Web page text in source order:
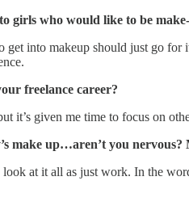
girls who would like to be
get into makeup should just go for
freelance career?
it’s given me time to focus on
make up…aren’t you
at it all as just work. In the